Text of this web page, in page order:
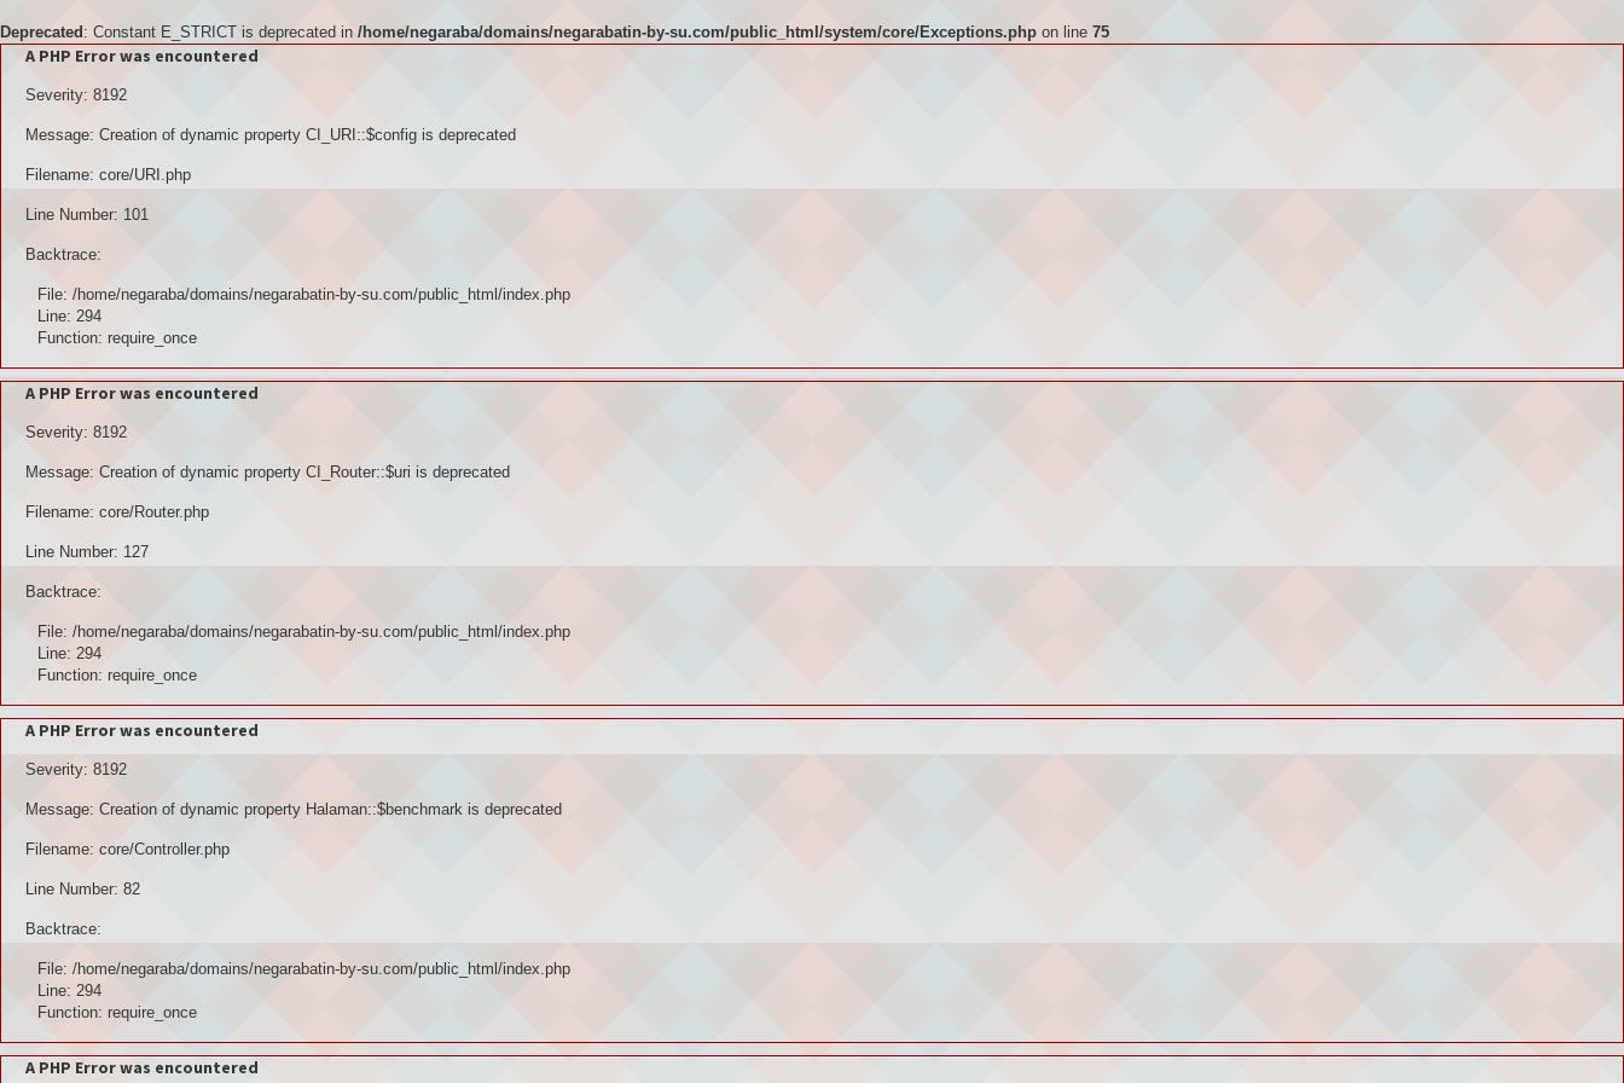
Deprecated : Constant E_STRICT is deprecated in /home/negaraba/domains/negarabatin-by-su.com/public_html/system/core/Exceptions.php on line 75
A PHP Error was encountered
Severity: 8192
Message: Creation of dynamic property CI_URI::$config is deprecated
Filename: core/URI.php
Line Number: 101
Backtrace:
File: /home/negaraba/domains/negarabatin-by-su.com/public_html/index.php
Line: 294
Function: require_once
A PHP Error was encountered
Severity: 8192
Message: Creation of dynamic property CI_Router::$uri is deprecated
Filename: core/Router.php
Line Number: 127
Backtrace:
File: /home/negaraba/domains/negarabatin-by-su.com/public_html/index.php
Line: 294
Function: require_once
A PHP Error was encountered
Severity: 8192
Message: Creation of dynamic property Halaman::$benchmark is deprecated
Filename: core/Controller.php
Line Number: 82
Backtrace:
File: /home/negaraba/domains/negarabatin-by-su.com/public_html/index.php
Line: 294
Function: require_once
A PHP Error was encountered